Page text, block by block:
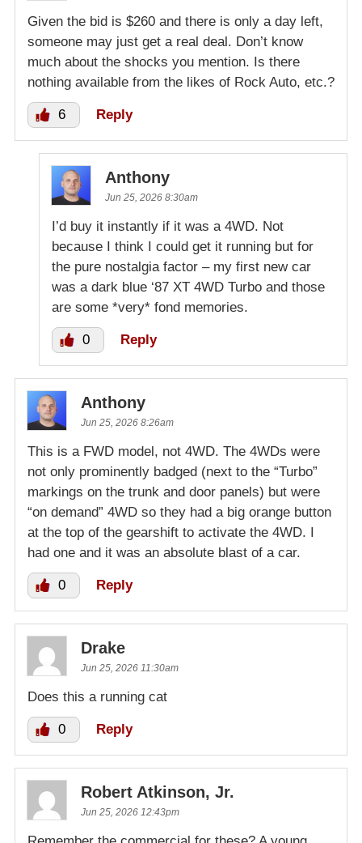
Given the bid is $260 and there is only a day left,
someone may just get a real deal. Don’t know
much about the shocks you mention. Is there
nothing available from the likes of Rock Auto, etc.?
6 Reply
Anthony
Jun 25, 2026 8:30am
I’d buy it instantly if it was a 4WD. Not
because I think I could get it running but for
the pure nostalgia factor – my first new car
was a dark blue ‘87 XT 4WD Turbo and those
are some *very* fond memories.
0 Reply
Anthony
Jun 25, 2026 8:26am
This is a FWD model, not 4WD. The 4WDs were
not only prominently badged (next to the “Turbo”
markings on the trunk and door panels) but were
“on demand” 4WD so they had a big orange button
at the top of the gearshift to activate the 4WD. I
had one and it was an absolute blast of a car.
0 Reply
Drake
Jun 25, 2026 11:30am
Does this a running cat
0 Reply
Robert Atkinson, Jr.
Jun 25, 2026 12:43pm